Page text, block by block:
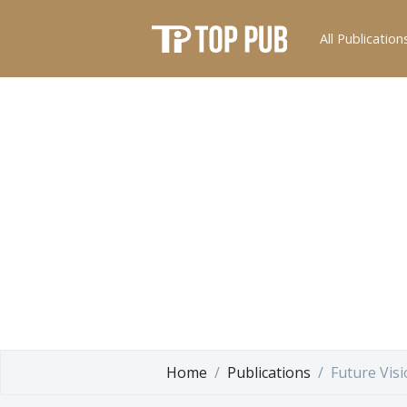
All
Home Publications Future